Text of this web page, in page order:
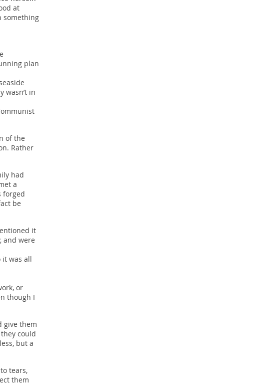
at
something
plan
wasn’t in
of the
Rather
had
a
forged
be
it
and were
it was all
or
though I
give them
could
but a
tears,
them